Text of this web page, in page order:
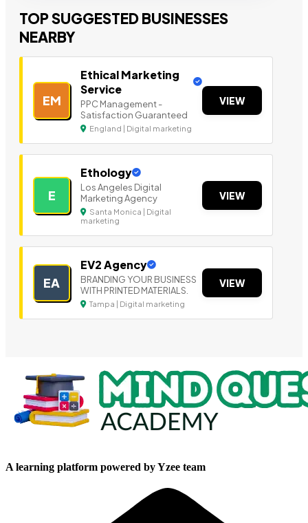
TOP SUGGESTED BUSINESSES
NEARBY
EM
Ethical Marketing
Service
PPC Management -
Satisfaction Guaranteed
England | Digital marketing
VIEW
E
Ethology
Los Angeles Digital
Marketing Agency
Santa Monica | Digital
marketing
VIEW
EA
EV2 Agency
BRANDING YOUR BUSINESS
WITH PRINTED MATERIALS.
Tampa | Digital marketing
VIEW
A learning platform powered by Yzee team